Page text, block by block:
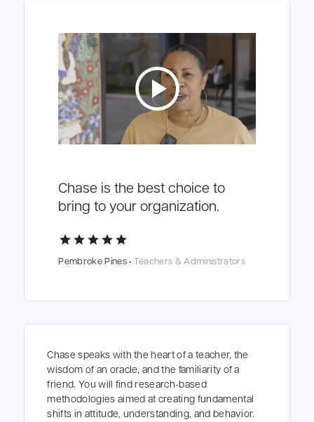
play_circle
Chase is the best choice to
bring to your organization.
starstarstarstarstar
Pembroke Pines • Teachers & Administrators
Chase speaks with the heart of a teacher, the
wisdom of an oracle, and the familiarity of a
friend. You will find research-based
methodologies aimed at creating fundamental
shifts in attitude, understanding, and behavior.